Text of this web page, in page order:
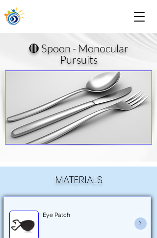
🔴 Spoon - Monocular
Pursuits
MATERIALS
Eye Patch